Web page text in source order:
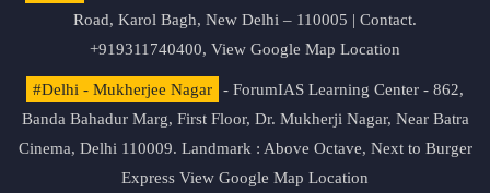
Road, Karol Bagh, New Delhi – 110005 | Contact.
+919311740400, View Google Map Location
#Delhi - Mukherjee Nagar
- ForumIAS Learning Center - 862,
Banda Bahadur Marg, First Floor, Dr. Mukherji Nagar, Near Batra
Cinema, Delhi 110009. Landmark : Above Octave, Next to Burger
Express View Google Map Location